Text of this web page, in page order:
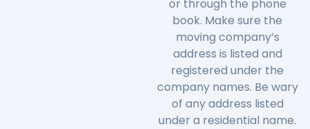
or through the phone
book. Make sure the
moving company’s
address is listed and
registered under the
company names. Be wary
of any address listed
under a residential name.